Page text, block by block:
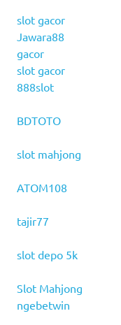
slot gacor
Jawara88
gacor
slot gacor
888slot
BDTOTO
slot mahjong
ATOM108
tajir77
slot depo 5k
Slot Mahjong
ngebetwin